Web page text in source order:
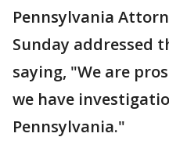
Pennsylvania
Sunday addressed
saying, "We are
we have
Pennsylvania."